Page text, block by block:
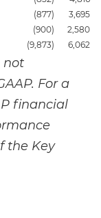
(877) 3,695
(900) 2,580
(9,873) 6,062
not
For a
financial
the Key